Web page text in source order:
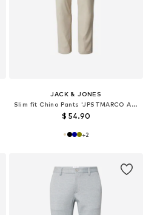
JACK & JONES
Slim fit Chino Pants 'JPSTMARCO ADAM'
$ 54.90
+2